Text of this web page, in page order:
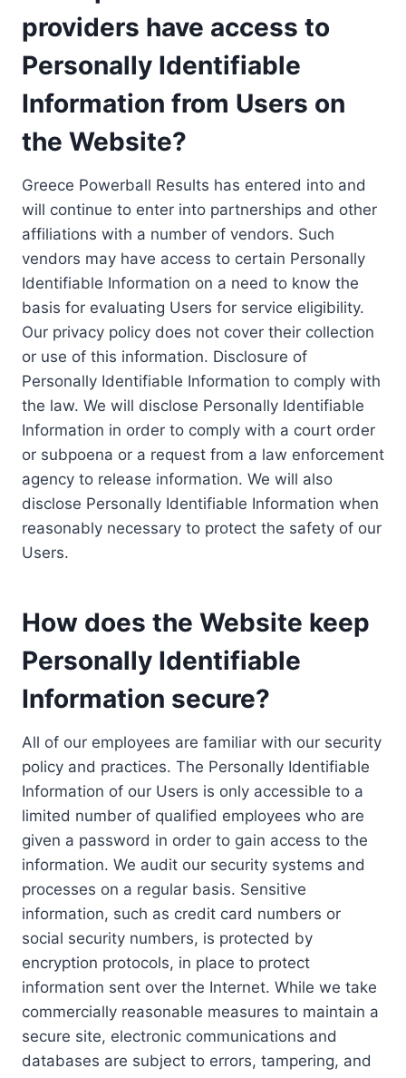
providers have access to
Personally Identifiable
Information from Users on
the Website?
Greece Powerball Results has entered into and
will continue to enter into partnerships and other
affiliations with a number of vendors. Such
vendors may have access to certain Personally
Identifiable Information on a need to know the
basis for evaluating Users for service eligibility.
Our privacy policy does not cover their collection
or use of this information. Disclosure of
Personally Identifiable Information to comply with
the law. We will disclose Personally Identifiable
Information in order to comply with a court order
or subpoena or a request from a law enforcement
agency to release information. We will also
disclose Personally Identifiable Information when
reasonably necessary to protect the safety of our
Users.
How does the Website keep
Personally Identifiable
Information secure?
All of our employees are familiar with our security
policy and practices. The Personally Identifiable
Information of our Users is only accessible to a
limited number of qualified employees who are
given a password in order to gain access to the
information. We audit our security systems and
processes on a regular basis. Sensitive
information, such as credit card numbers or
social security numbers, is protected by
encryption protocols, in place to protect
information sent over the Internet. While we take
commercially reasonable measures to maintain a
secure site, electronic communications and
databases are subject to errors, tampering, and